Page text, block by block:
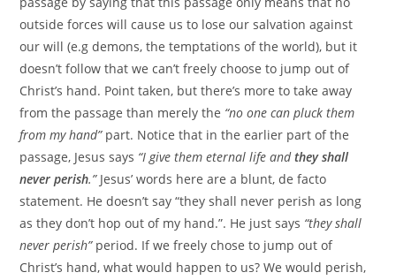
outside forces will cause us to lose our salvation against
our will (e.g demons, the temptations of the world), but it
doesn’t follow that we can’t freely choose to jump out of
Christ’s hand. Point taken, but there’s more to take away
from the passage than merely the “no one can pluck them
from my hand”part. Notice that in the earlier part of the
passage, Jesus says “I give them eternal life andthey shall
never perish.” Jesus’ words here are a blunt, de facto
statement. He doesn’t say “they shall never perish as long
as they don’t hop out of my hand.”. He just says “they shall
never perish”period. If we freely chose to jump out of
Christ’s hand, what would happen to us? We would perish,